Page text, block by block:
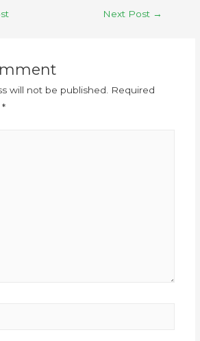
Next Post →
will not be published.
Required
*